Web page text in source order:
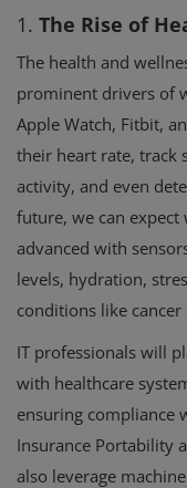
1. The Rise of
The health and
prominent drivers of
Apple Watch, Fitbit,
their heart rate, track
activity, and even
future, we can expect
advanced with
levels, hydration,
conditions like cancer
IT professionals will
with healthcare
ensuring compliance
Insurance Portability
also leverage